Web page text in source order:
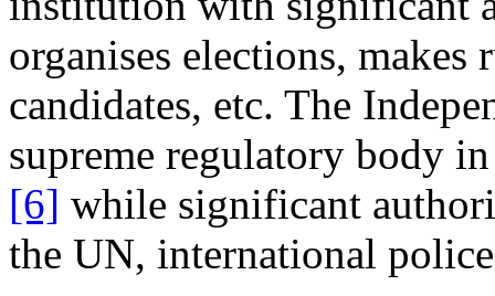
organises elections, makes
candidates, etc. The
supreme regulatory body
[6] while significant
the UN, international